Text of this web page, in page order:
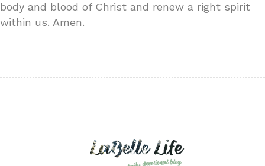
body and blood of Christ and renew a right spirit
within us. Amen.